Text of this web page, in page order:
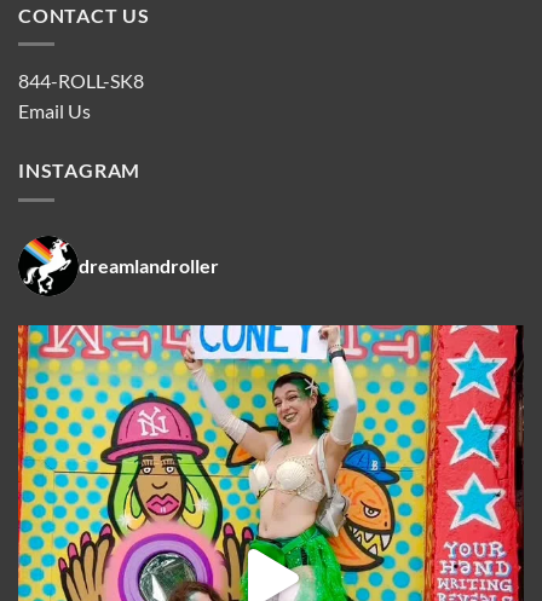
CONTACT US
844-ROLL-SK8
Email Us
INSTAGRAM
dreamlandroller